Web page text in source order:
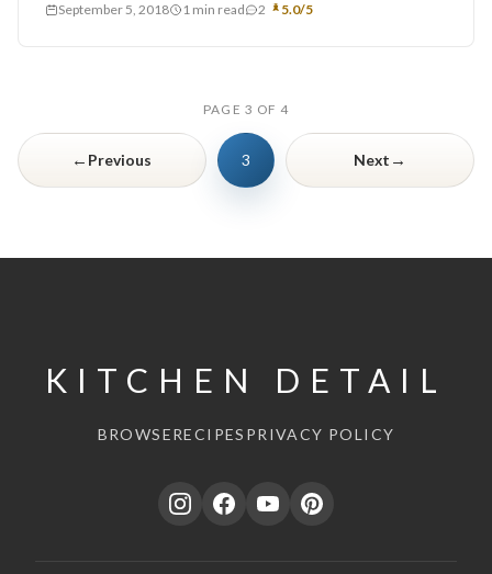
September 5, 2018 1 min read 2 5.0/5
PAGE 3 OF 4
← Previous 3 Next →
KITCHEN DETAIL
BROWSERECIPES PRIVACY POLICY